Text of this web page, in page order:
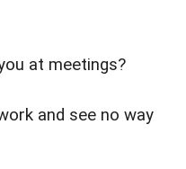
at meetings?
and see no way